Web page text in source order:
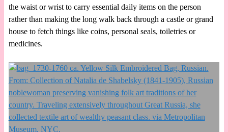
the waist or wrist to carry essential daily items on the person
rather than making the long walk back through a castle or grand
house to fetch things like coins, personal seals, toiletries or
medicines.